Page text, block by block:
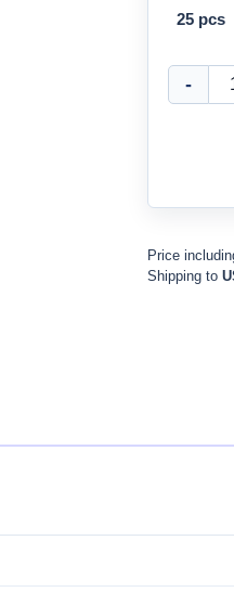
25 pcs
Price
Shipping to